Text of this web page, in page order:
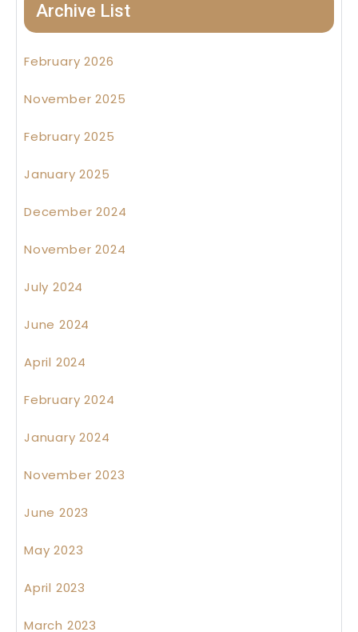
Archive List
February 2026
November 2025
February 2025
January 2025
December 2024
November 2024
July 2024
June 2024
April 2024
February 2024
January 2024
November 2023
June 2023
May 2023
April 2023
March 2023